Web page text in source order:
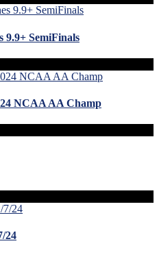
9.9+ SemiFinals
NCAA AA Champ
24